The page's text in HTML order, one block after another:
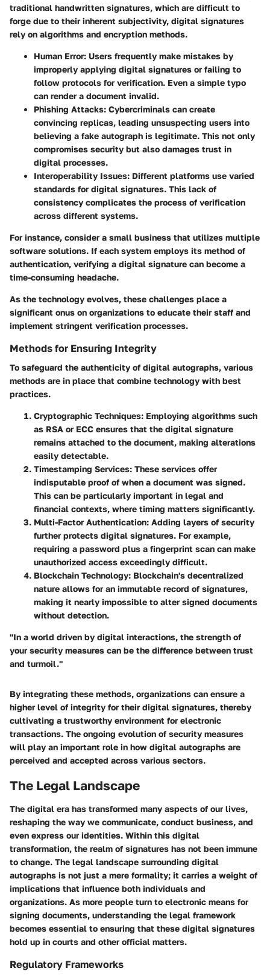
traditional handwritten signatures, which are difficult to
forge due to their inherent subjectivity, digital signatures
rely on algorithms and encryption methods.
Human Error: Users frequently make mistakes by
improperly applying digital signatures or failing to
follow protocols for verification. Even a simple typo
can render a document invalid.
Phishing Attacks: Cybercriminals can create
convincing replicas, leading unsuspecting users into
believing a fake autograph is legitimate. This not only
compromises security but also damages trust in
digital processes.
Interoperability Issues: Different platforms use varied
standards for digital signatures. This lack of
consistency complicates the process of verification
across different systems.
For instance, consider a small business that utilizes multiple
software solutions. If each system employs its method of
authentication, verifying a digital signature can become a
time-consuming headache.
As the technology evolves, these challenges place a
significant onus on organizations to educate their staff and
implement stringent verification processes.
Methods for Ensuring Integrity
To safeguard the authenticity of digital autographs, various
methods are in place that combine technology with best
practices.
Cryptographic Techniques: Employing algorithms such
as RSA or ECC ensures that the digital signature
remains attached to the document, making alterations
easily detectable.
Timestamping Services: These services offer
indisputable proof of when a document was signed.
This can be particularly important in legal and
financial contexts, where timing matters significantly.
Multi-Factor Authentication: Adding layers of security
further protects digital signatures. For example,
requiring a password plus a fingerprint scan can make
unauthorized access exceedingly difficult.
Blockchain Technology: Blockchain's decentralized
nature allows for an immutable record of signatures,
making it nearly impossible to alter signed documents
without detection.
"In a world driven by digital interactions, the strength of
your security measures can be the difference between trust
and turmoil."
By integrating these methods, organizations can ensure a
higher level of integrity for their digital signatures, thereby
cultivating a trustworthy environment for electronic
transactions. The ongoing evolution of security measures
will play an important role in how digital autographs are
perceived and accepted across various sectors.
The Legal Landscape
The digital era has transformed many aspects of our lives,
reshaping the way we communicate, conduct business, and
even express our identities. Within this digital
transformation, the realm of signatures has not been immune
to change. The legal landscape surrounding digital
autographs is not just a mere formality; it carries a weight of
implications that influence both individuals and
organizations. As more people turn to electronic means for
signing documents, understanding the legal framework
becomes essential to ensuring that these digital signatures
hold up in courts and other official matters.
Regulatory Frameworks